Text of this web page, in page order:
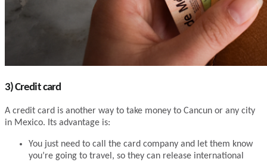
3) Credit card
A credit card is another way to take money to Cancun or any city
in Mexico. Its advantage is:
You just need to call the card company and let them know
you’re going to travel, so they can release international